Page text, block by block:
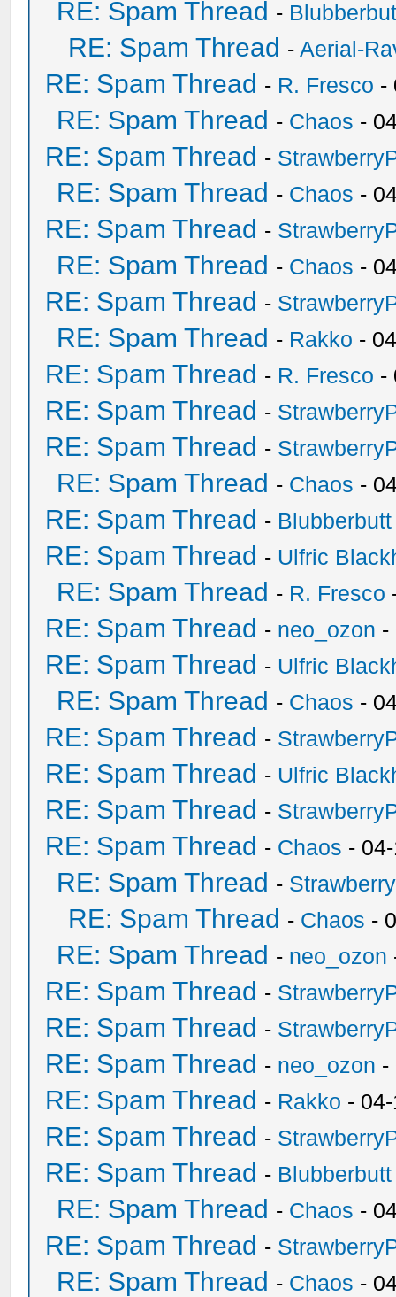
RE: Spam Thread -
RE: Spam Thread -Aerial-
RE: Spam Thread - R. Fresco -
RE: Spam Thread - Chaos -
RE: Spam Thread -
RE: Spam Thread - Chaos -
RE: Spam Thread -
RE: Spam Thread - Chaos -
RE: Spam Thread -
RE: Spam Thread - Rakko -
RE: Spam Thread - R. Fresco -
RE: Spam Thread -
RE: Spam Thread -
RE: Spam Thread - Chaos -
RE: Spam Thread - Blubberbutt
RE: Spam Thread - Ulfric
RE: Spam Thread - R. Fresco
RE: Spam Thread - neo_ozon -
RE: Spam Thread - Ulfric
RE: Spam Thread - Chaos -
RE: Spam Thread -
RE: Spam Thread - Ulfric
RE: Spam Thread -
RE: Spam Thread - Chaos -
RE: Spam Thread -
RE: Spam Thread - Chaos -
RE: Spam Thread - neo_ozon
RE: Spam Thread -
RE: Spam Thread -
RE: Spam Thread - neo_ozon -
RE: Spam Thread - Rakko -
RE: Spam Thread -
RE: Spam Thread - Blubberbutt
RE: Spam Thread - Chaos -
RE: Spam Thread -
RE: Spam Thread - Chaos -